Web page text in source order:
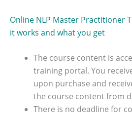
Online NLP Master Practitioner
it works and what you get
The course content is
training portal. You
upon purchase and
the course content from
There is no deadline for